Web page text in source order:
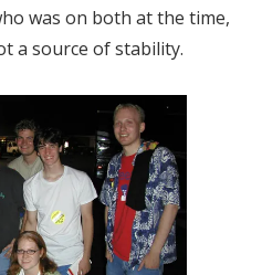
was on both at the time,
a source of stability.